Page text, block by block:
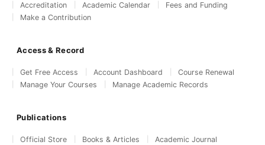
Accreditation
Academic Calendar
Fees and Funding
Make a Contribution
Access & Record
Get Free Access Account Dashboard
Course Renewal
Manage Your Courses
Manage Academic Records
Publications
Official Store Books & Articles
Academic Journal